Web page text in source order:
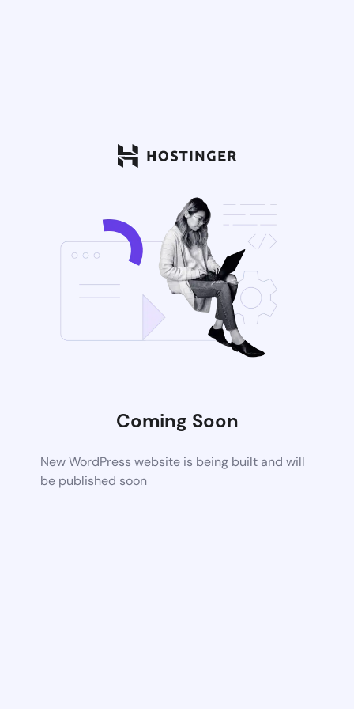
Coming Soon
New WordPress website is being built and will
be published soon